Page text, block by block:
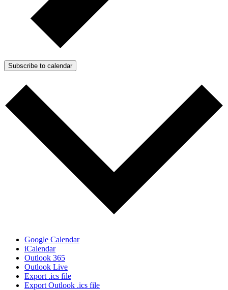
Subscribe to calendar
Google Calendar
iCalendar
Outlook 365
Outlook Live
Export .ics file
Export Outlook .ics file